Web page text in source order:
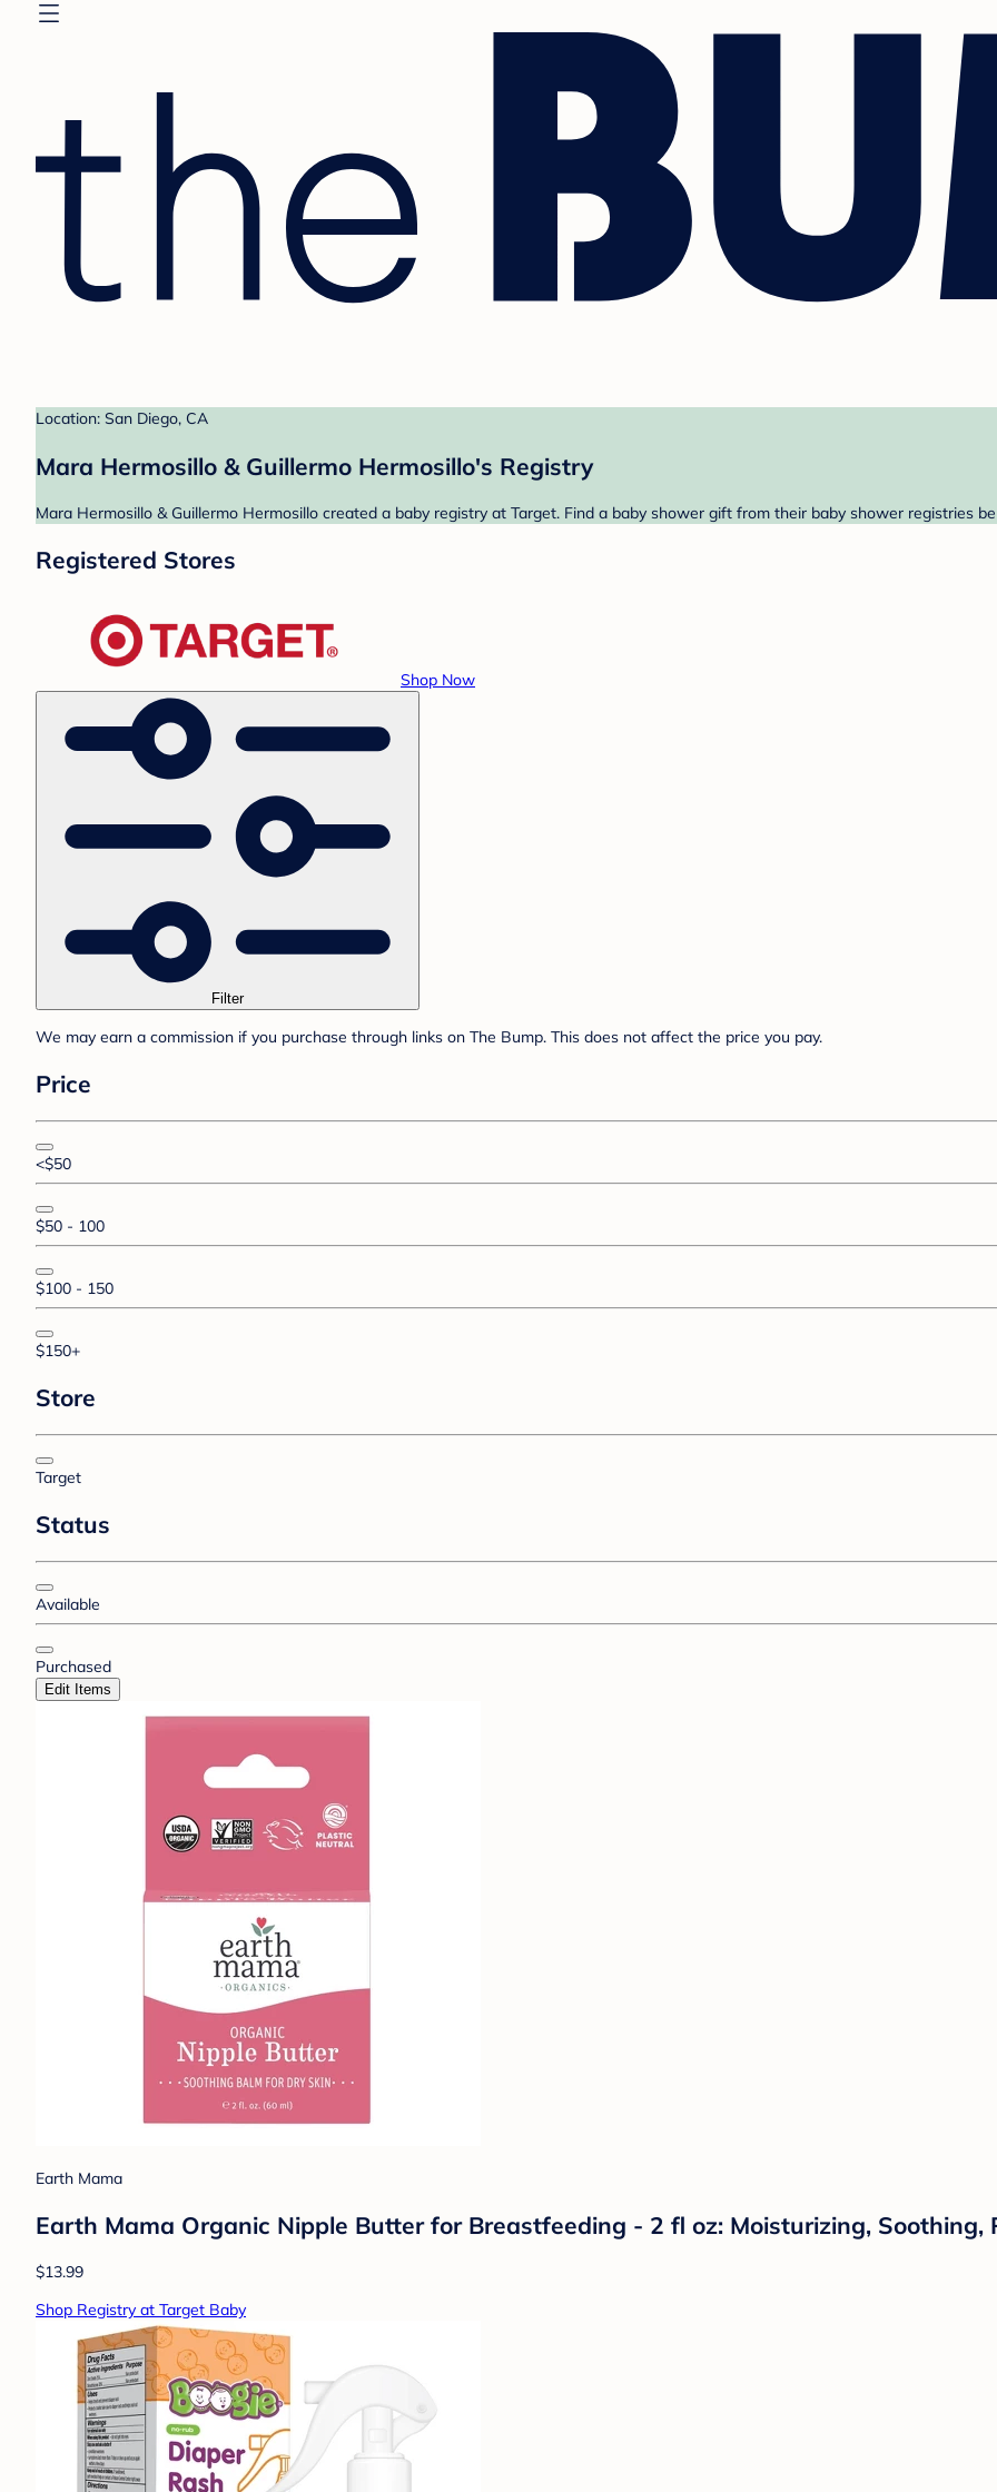
Location: San Diego, CA
Mara Hermosillo & Guillermo Hermosillo's Registry
Mara Hermosillo & Guillermo Hermosillo created a baby registry at Target. Find a baby shower gift from their baby shower registries
Registered Stores
Shop Now
Filter
We may earn a commission if you purchase through links on The Bump. This does not affect the price you pay.
Price
<$50
$50 - 100
$100 - 150
$150+
Store
Target
Status
Available
Purchased
Edit Items
Earth Mama
Earth Mama Organic Nipple Butter for Breastfeeding - 2 fl oz: Moisturizing, Soothing,
$13.99
Shop Registry at Target Baby